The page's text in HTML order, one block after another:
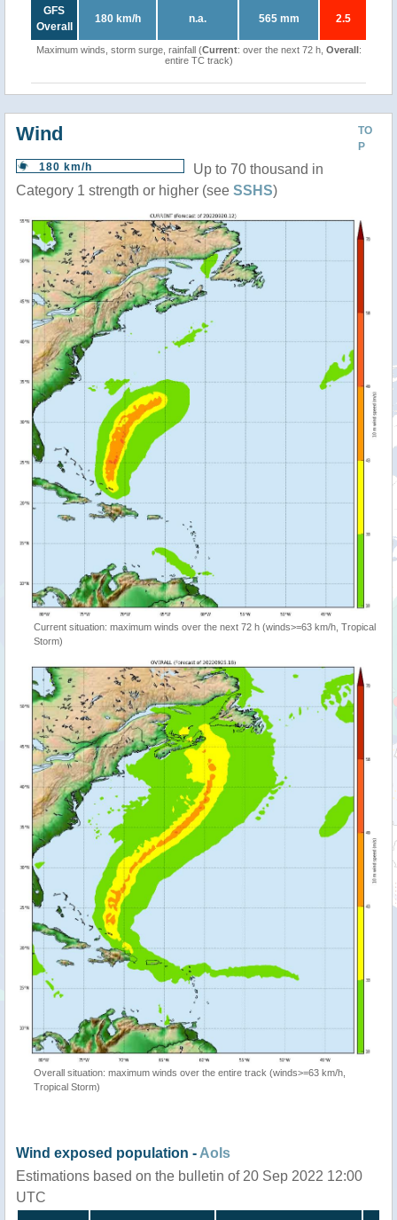
GFS
Overall
180 km/h n.a. 565 mm 2.5
Maximum winds, storm surge, rainfall (Current: over the next 72 h, Overall:
entire TC track)
TO
P
Wind
180 km/h
Up to 70 thousand in
Category 1 strength or higher (see SSHS)
Current situation: maximum winds over the next 72 h (winds>=63 km/h, Tropical
Storm)
Overall situation: maximum winds over the entire track (winds>=63 km/h,
Tropical Storm)
Wind exposed population - AoIs
Estimations based on the bulletin of 20 Sep 2022 12:00
UTC